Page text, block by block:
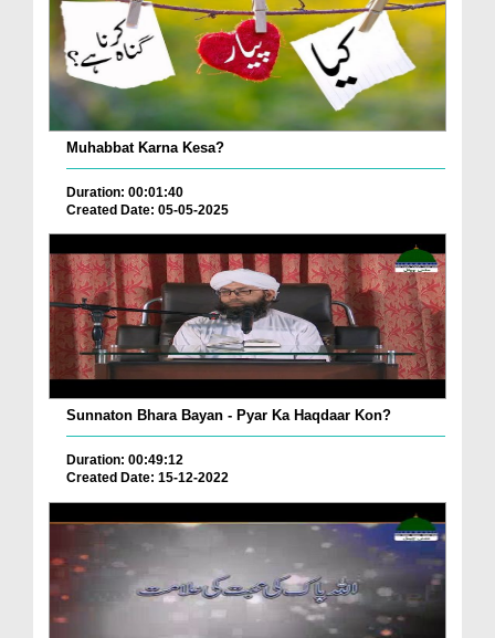
Muhabbat Karna Kesa?
Duration: 00:01:40
Created Date: 05-05-2025
Sunnaton Bhara Bayan - Pyar Ka Haqdaar Kon?
Duration: 00:49:12
Created Date: 15-12-2022